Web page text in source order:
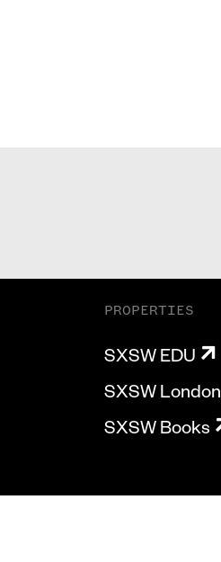
PROPERTIES
SXSW EDU
SXSW London
SXSW Books